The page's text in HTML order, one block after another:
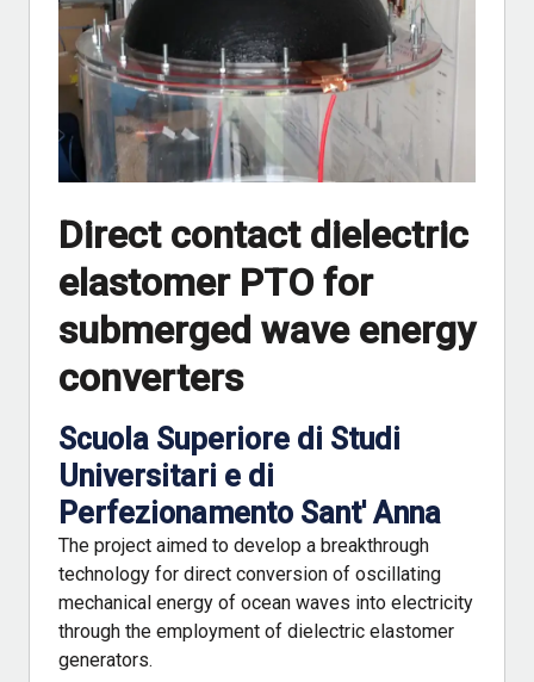
Direct contact dielectric
elastomer PTO for
submerged wave energy
converters
Scuola Superiore di Studi
Universitari e di
Perfezionamento Sant' Anna
The project aimed to develop a breakthrough
technology for direct conversion of oscillating
mechanical energy of ocean waves into electricity
through the employment of dielectric elastomer
generators.